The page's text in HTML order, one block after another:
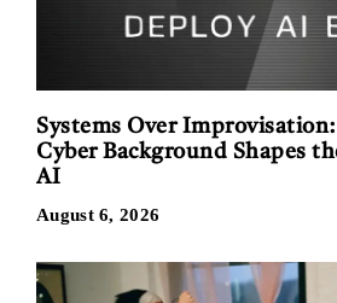
Systems Over Improvisation:
Cyber Background Shapes
AI
August 6, 2026